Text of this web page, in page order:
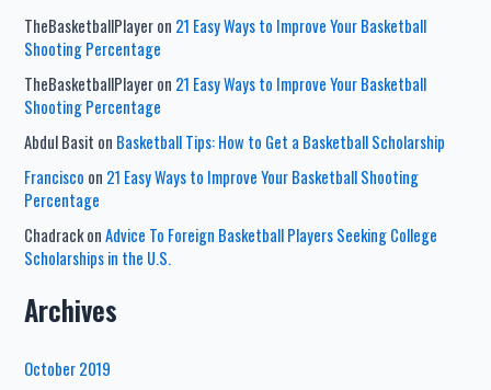
TheBasketballPlayeron 21 Easy Ways to Improve Your Basketball
Shooting Percentage
TheBasketballPlayeron 21 Easy Ways to Improve Your Basketball
Shooting Percentage
Abdul Basit on Basketball Tips: How to Get a Basketball Scholarship
Francisco on 21 Easy Ways to Improve Your Basketball Shooting
Percentage
ChadrackonAdvice To Foreign Basketball Players Seeking College
Scholarships in the U.S.
Archives
October 2019